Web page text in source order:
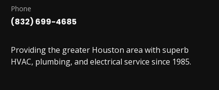
Phone
(832) 699-4685
Providing the greater Houston area with superb
HVAC, plumbing, and electrical service since 1985.